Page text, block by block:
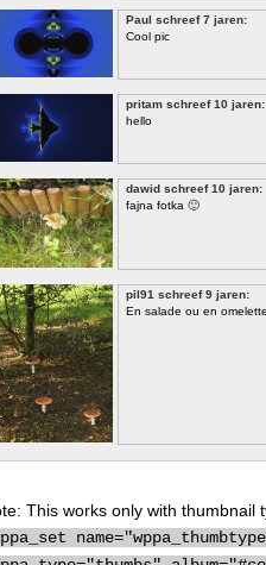
Paul schreef 7 jaren:
Cool pic
pritam schreef 10 jaren:
hello
dawid schreef 10 jaren:
fajna fotka 🙂
pil91 schreef 9 jaren:
En salade ou en omelette.
This works only with thumbnail